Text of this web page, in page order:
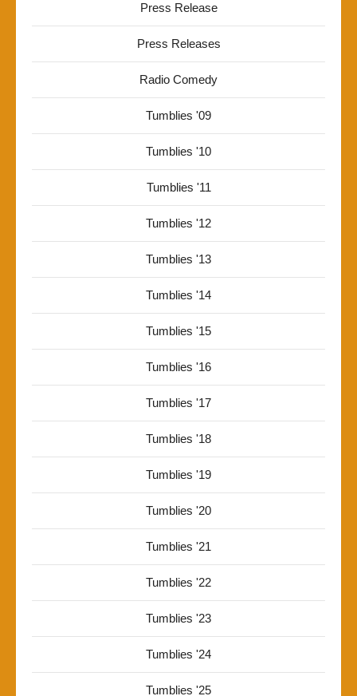
Press Release
Press Releases
Radio Comedy
Tumblies '09
Tumblies '10
Tumblies '11
Tumblies '12
Tumblies '13
Tumblies '14
Tumblies '15
Tumblies '16
Tumblies '17
Tumblies '18
Tumblies '19
Tumblies '20
Tumblies '21
Tumblies '22
Tumblies '23
Tumblies '24
Tumblies '25